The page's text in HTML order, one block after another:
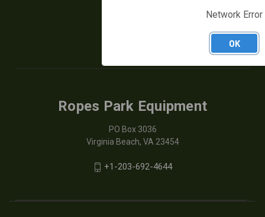
Ropes Park Equipment
PO Box 3036
Virginia Beach, VA 23454
+1-203-692-4644
Network Error
OK